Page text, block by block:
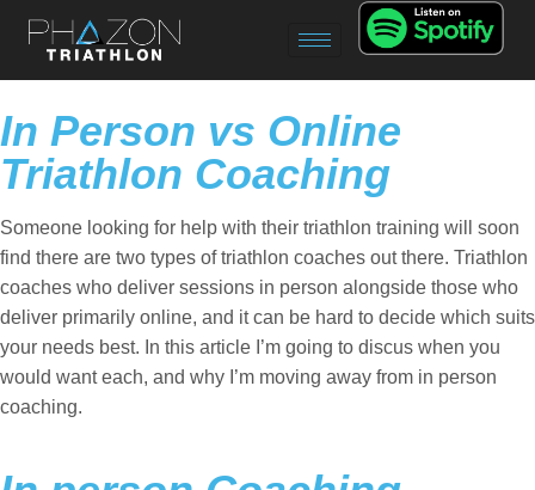
In Person vs Online
Triathlon Coaching
Someone looking for help with their triathlon training will soon
find there are two types of triathlon coaches out there. Triathlon
coaches who deliver sessions in person alongside those who
deliver primarily online, and it can be hard to decide which suits
your needs best. In this article I’m going to discus when you
would want each, and why I’m moving away from in person
coaching.